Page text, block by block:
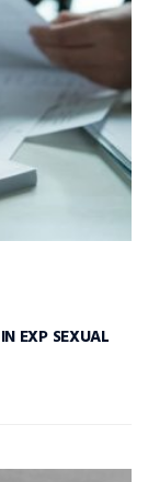
EXP SEXUAL